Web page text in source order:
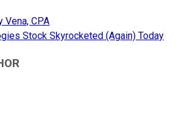
Vena, CPA
Stock Skyrocketed (Again) Today